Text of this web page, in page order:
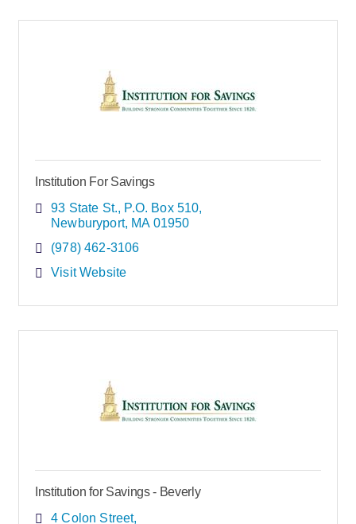
Institution For Savings
93 State St.
P.O. Box 510
Newburyport MA 01950
(978) 462-3106
Visit Website
Institution for Savings - Beverly
4 Colon Street